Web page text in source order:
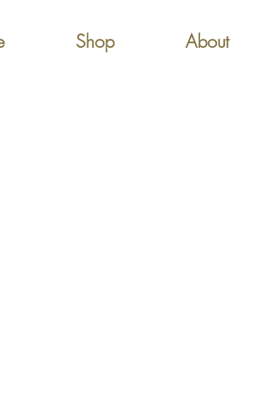
Shop About